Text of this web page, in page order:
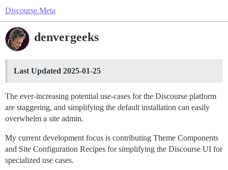
Discourse Meta
denvergeeks
Last Updated 2025-01-25
The ever-increasing potential use-cases for the Discourse platform
are staggering, and simplifying the default installation can easily
overwhelm a site admin.
My current development focus is contributing Theme Components
and Site Configuration Recipes for simplifying the Discourse UI for
specialized use cases.